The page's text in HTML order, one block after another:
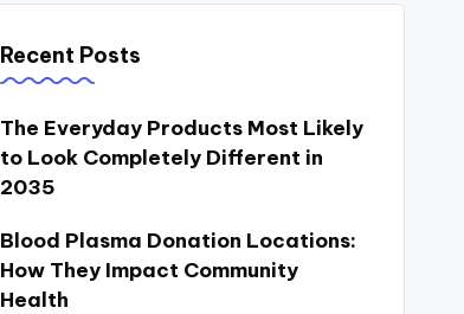
Recent Posts
The Everyday Products Most Likely
to Look Completely Different in
2035
Blood Plasma Donation Locations:
How They Impact Community
Health